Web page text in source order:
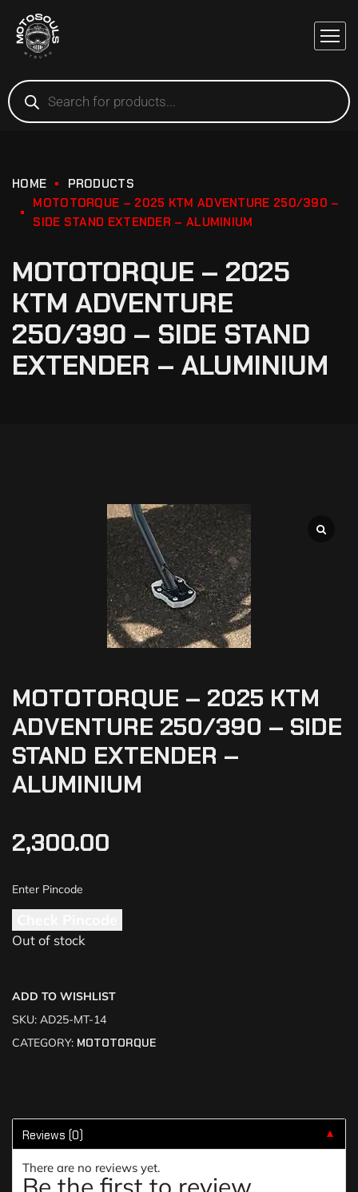
HOME
PRODUCTS
MOTOTORQUE – 2025 KTM ADVENTURE 250/390 –
SIDE STAND EXTENDER – ALUMINIUM
MOTOTORQUE – 2025
KTM ADVENTURE
250/390 – SIDE STAND
EXTENDER – ALUMINIUM
MOTOTORQUE – 2025 KTM
ADVENTURE 250/390 – SIDE
STAND EXTENDER –
ALUMINIUM
2,300.00
Out of stock
ADD TO WISHLIST
SKU: AD25-MT-14
CATEGORY: MOTOTORQUE
Reviews (0) ▼
There are no reviews yet.